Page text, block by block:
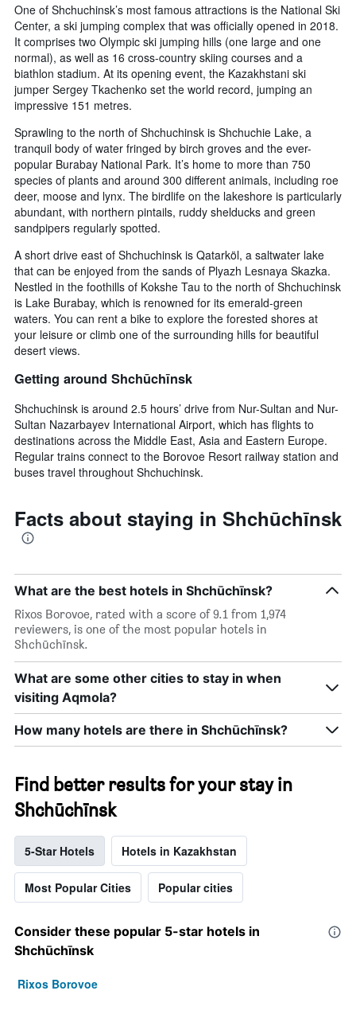
One of Shchuchinsk’s most famous attractions is the National Ski
Center, a ski jumping complex that was officially opened in 2018.
It comprises two Olympic ski jumping hills (one large and one
normal), as well as 16 cross-country skiing courses and a
biathlon stadium. At its opening event, the Kazakhstani ski
jumper Sergey Tkachenko set the world record, jumping an
impressive 151 metres.
Sprawling to the north of Shchuchinsk is Shchuchie Lake, a
tranquil body of water fringed by birch groves and the ever-
popular Burabay National Park. It’s home to more than 750
species of plants and around 300 different animals, including roe
deer, moose and lynx. The birdlife on the lakeshore is particularly
abundant, with northern pintails, ruddy shelducks and green
sandpipers regularly spotted.
A short drive east of Shchuchinsk is Qatarköl, a saltwater lake
that can be enjoyed from the sands of Plyazh Lesnaya Skazka.
Nestled in the foothills of Kokshe Tau to the north of Shchuchinsk
is Lake Burabay, which is renowned for its emerald-green
waters. You can rent a bike to explore the forested shores at
your leisure or climb one of the surrounding hills for beautiful
desert views.
Getting around Shchūchīnsk
Shchuchinsk is around 2.5 hours’ drive from Nur-Sultan and Nur-
Sultan Nazarbayev International Airport, which has flights to
destinations across the Middle East, Asia and Eastern Europe.
Regular trains connect to the Borovoe Resort railway station and
buses travel throughout Shchuchinsk.
Facts about staying in Shchūchīnsk
What are the best hotels in Shchūchīnsk?
Rixos Borovoe, rated with a score of 9.1 from 1,974
reviewers, is one of the most popular hotels in
Shchūchīnsk.
What are some other cities to stay in when
visiting Aqmola?
How many hotels are there in Shchūchīnsk?
Find better results for your stay in
Shchūchīnsk
5-Star Hotels Hotels in Kazakhstan
Most Popular Cities Popular cities
Consider these popular 5-star hotels in
Shchūchīnsk
Rixos Borovoe